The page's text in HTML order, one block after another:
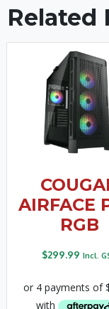
Related
AIRFACE
RGB
$299.99 Incl.